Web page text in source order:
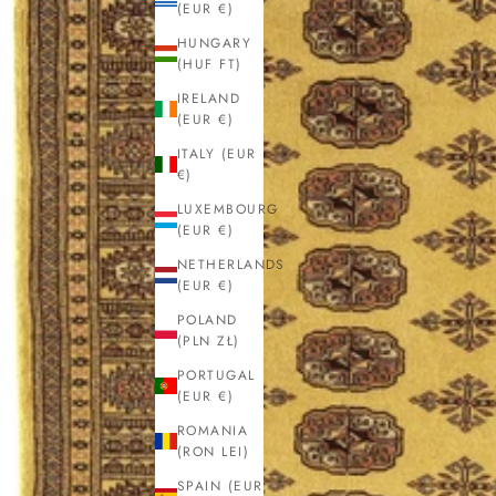
(EUR €)
HUNGARY
(HUF FT)
IRELAND
(EUR €)
ITALY (EUR
€)
LUXEMBOURG
(EUR €)
NETHERLANDS
(EUR €)
POLAND
(PLN ZŁ)
PORTUGAL
(EUR €)
ROMANIA
(RON LEI)
SPAIN (EUR